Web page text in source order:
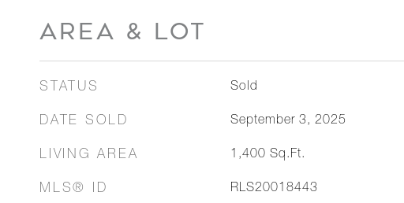
AREA & LOT
STATUS Sold
DATE SOLD September 3, 2025
LIVING AREA 1,400 Sq.Ft.
MLS® ID RLS20018443